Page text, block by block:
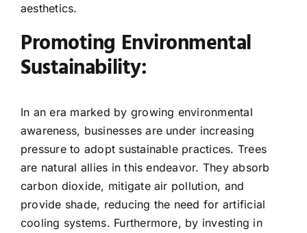
aesthetics.
Promoting Environmental
Sustainability:
In an era marked by growing environmental
awareness, businesses are under increasing
pressure to adopt sustainable practices. Trees
are natural allies in this endeavor. They absorb
carbon dioxide, mitigate air pollution, and
provide shade, reducing the need for artificial
cooling systems. Furthermore, by investing in